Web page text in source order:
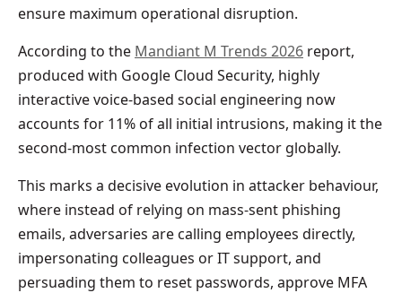
ensure maximum operational disruption.
According to the Mandiant M Trends 2026 report,
produced with Google Cloud Security, highly
interactive voice-based social engineering now
accounts for 11% of all initial intrusions, making it the
second-most common infection vector globally.
This marks a decisive evolution in attacker behaviour,
where instead of relying on mass-sent phishing
emails, adversaries are calling employees directly,
impersonating colleagues or IT support, and
persuading them to reset passwords, approve MFA